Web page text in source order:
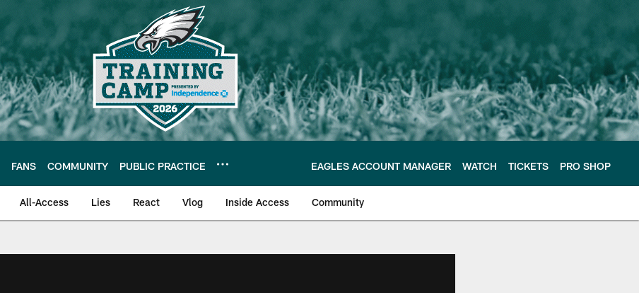
FANS COMMUNITY PUBLIC PRACTICE EAGLES ACCOUNT MANAGER WATCH TICKETS PRO SHOP
All-Access Lies React Vlog Inside Access Community